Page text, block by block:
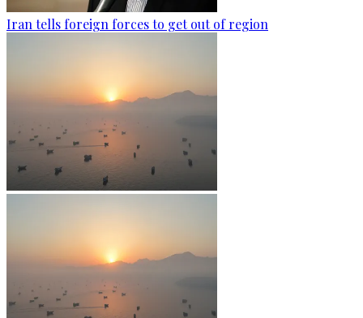
Iran tells foreign forces to get out of region